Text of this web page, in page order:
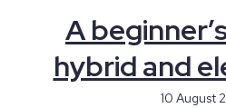
A
hybrid and
10 August